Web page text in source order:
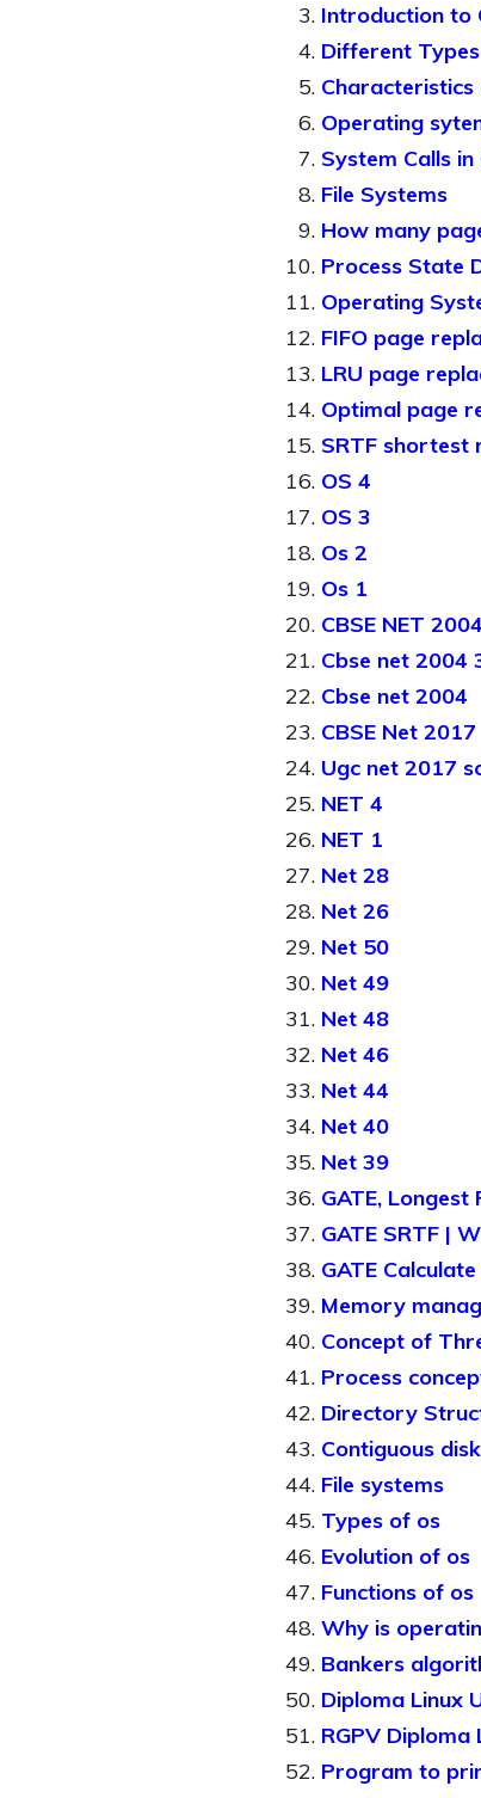
Introduction to
Different
Operating
System Calls in
File Systems
How many
Process State
Operating
FIFO page
LRU page
Optimal page
SRTF shortest
OS 4
OS 3
Os 2
Os 1
CBSE NET
Cbse net 2004
Cbse net 2004
CBSE Net 2017
Ugc net 2017
NET 4
NET 1
Net 28
Net 26
Net 50
Net 49
Net 48
Net 46
Net 44
Net 40
Net 39
GATE,
GATE SRTF |
GATE
Memory
Concept of
Process
Directory
Contiguous
File systems
Types of os
Evolution of os
Functions of os
Why is
Bankers
Diploma Linux
RGPV Diploma
Program to